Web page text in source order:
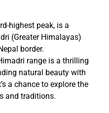
highest peak, is a
(Greater Himalayas)
border.
range is a thrilling
natural beauty with
a chance to explore the
and traditions.